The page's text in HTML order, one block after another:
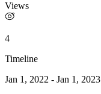
Views
4
Timeline
Jan 1, 2022 - Jan 1, 2023